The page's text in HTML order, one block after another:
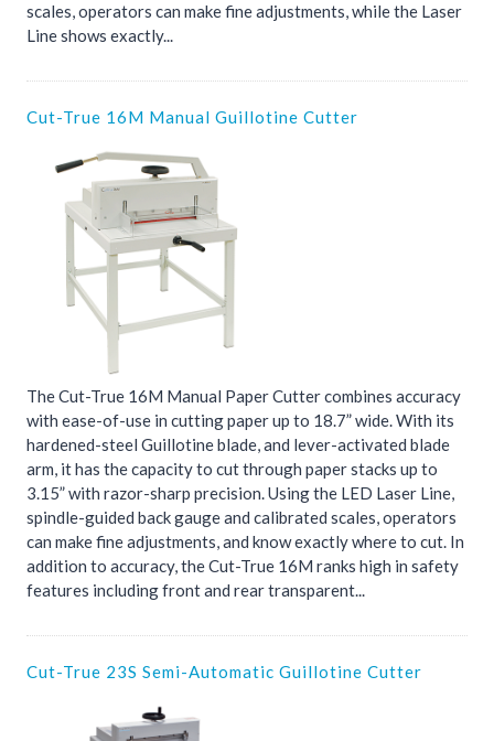
scales, operators can make fine adjustments, while the Laser
Line shows exactly...
Cut-True 16M Manual Guillotine Cutter
The Cut-True 16M Manual Paper Cutter combines accuracy
with ease-of-use in cutting paper up to 18.7” wide. With its
hardened-steel Guillotine blade, and lever-activated blade
arm, it has the capacity to cut through paper stacks up to
3.15” with razor-sharp precision. Using the LED Laser Line,
spindle-guided back gauge and calibrated scales, operators
can make fine adjustments, and know exactly where to cut. In
addition to accuracy, the Cut-True 16M ranks high in safety
features including front and rear transparent...
Cut-True 23S Semi-Automatic Guillotine Cutter